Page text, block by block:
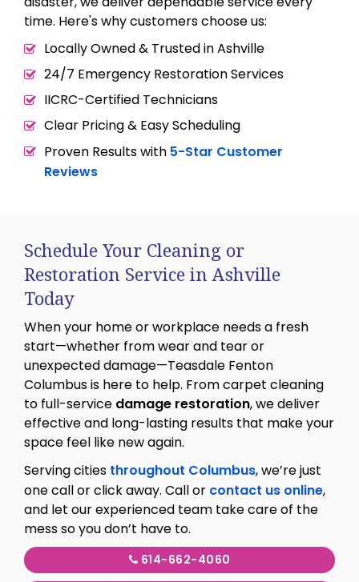
time. Here's why customers choose us:
Locally Owned & Trusted in Ashville
24/7 Emergency Restoration Services
IICRC-Certified Technicians
Clear Pricing & Easy Scheduling
Proven Results with 5-Star Customer
Reviews
Schedule Your Cleaning or
Restoration Service in Ashville
Today
When your home or workplace needs a fresh
start—whether from wear and tear or
unexpected damage—Teasdale Fenton
Columbus is here to help. From carpet cleaning
to full-service damage restoration, we deliver
effective and long-lasting results that make your
space feel like new again.
Serving cities throughout Columbus, we’re just
one call or click away. Call or contact us online,
and let our experienced team take care of the
mess so you don’t have to.
614-662-4060